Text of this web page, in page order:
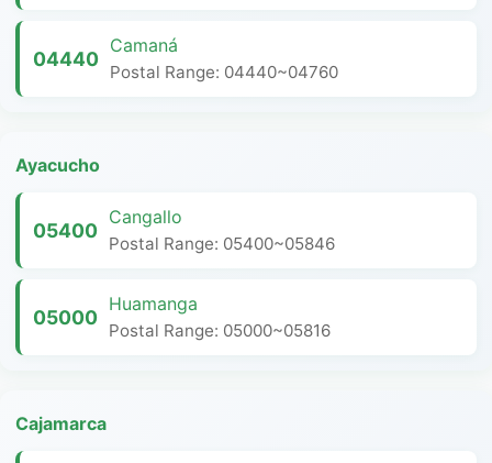
04440
Camaná
Postal Range: 04440~04760
Ayacucho
05400
Cangallo
Postal Range: 05400~05846
05000
Huamanga
Postal Range: 05000~05816
Cajamarca